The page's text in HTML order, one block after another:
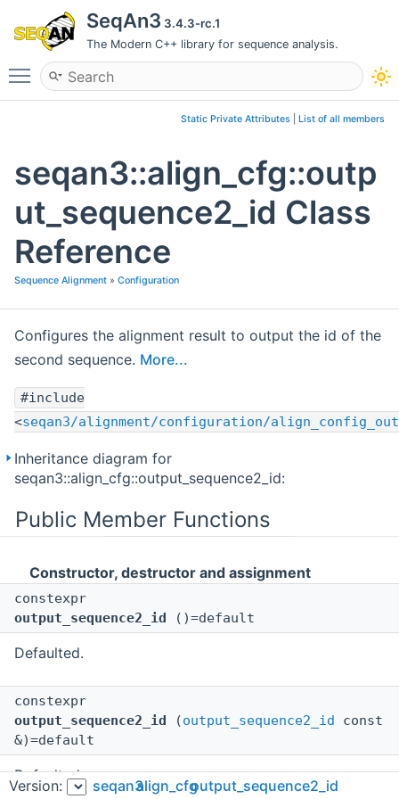
SeqAn3 3.4.3-rc.1
The Modern C++ library for sequence analysis.
Toggle main menu visibility
Static Private Attributes List of all members
seqan3::align_cfg::outp
ut_sequence2_id Class
Reference
Sequence Alignment » Configuration
Configures the alignment result to output the id of the
second sequence. More...
#include
<seqan3/alignment/configuration/
Inheritance diagram for
seqan3::align_cfg::output_sequence2_id:
Public Member Functions
Constructor, destructor and assignment
constexpr
output_sequence2_id ()=default
Defaulted.
constexpr
output_sequence2_id (output_sequence2_id const
&)=default
Defaulted.
Version: seqan3align_cfgoutput_sequence2_id